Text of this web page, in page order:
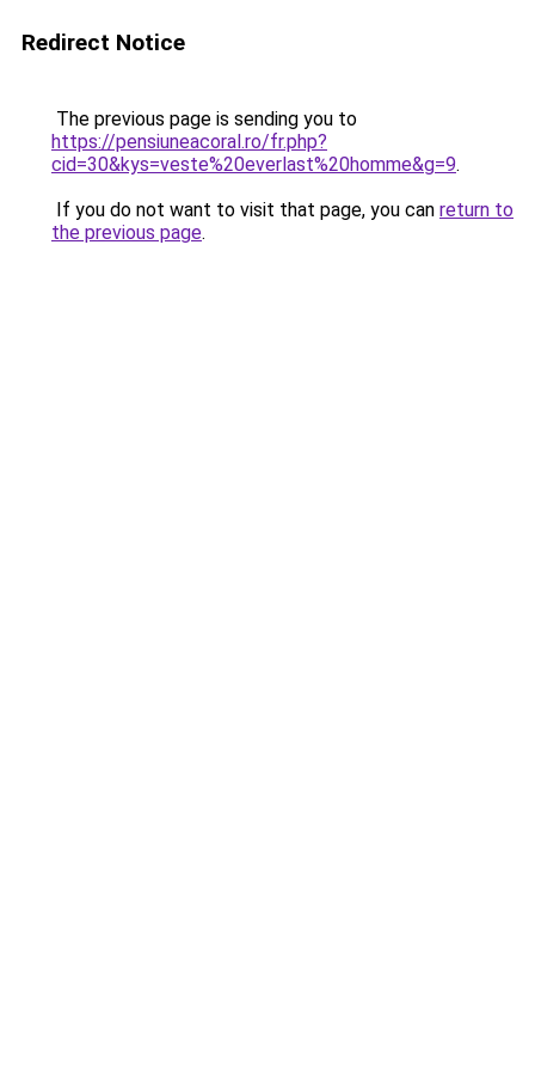
Redirect Notice
The previous page is sending you to
https://pensiuneacoral.ro/fr.php?
cid=30&kys=veste%20everlast%20homme&g=9.
If you do not want to visit that page, you can return to
the previous page.